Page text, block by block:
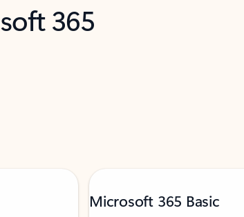
365
Microsoft 365 Basic